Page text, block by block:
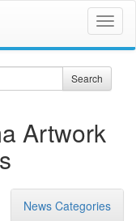
Search
Artwork
News Categories